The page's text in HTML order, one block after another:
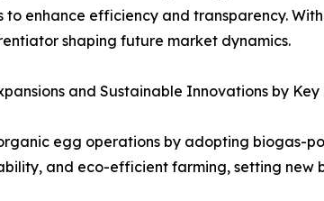
enhance efficiency and transparency.
shaping future market dynamics.
and Sustainable Innovations by
egg operations by adopting biogas-
and eco-efficient farming, setting new